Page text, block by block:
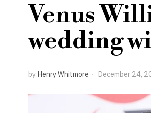
Venus
wedding
by Henry Whitmore December 24,